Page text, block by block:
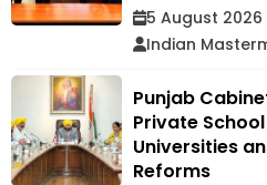
5 August 2026
Indian
Punjab
Private
Universities
Reforms